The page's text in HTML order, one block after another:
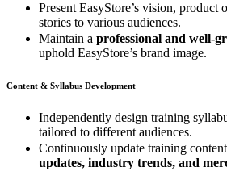
Present EasyStore’s vision, product
stories to various audiences.
Maintain a professional and well-
uphold EasyStore’s brand image.
Content & Syllabus Development
Independently design training
tailored to different audiences.
Continuously update training
updates, industry trends, and